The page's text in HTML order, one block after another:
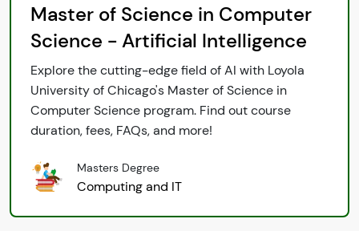
Master of Science in Computer
Science - Artificial Intelligence
Explore the cutting-edge field of AI with Loyola
University of Chicago's Master of Science in
Computer Science program. Find out course
duration, fees, FAQs, and more!
Masters Degree
Computing and IT